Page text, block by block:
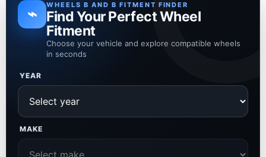
⌁ WHEELS B AND B FITMENT FINDER
Find Your Perfect Wheel
Fitment
Choose your vehicle and explore compatible wheels
in seconds
YEAR
MAKE